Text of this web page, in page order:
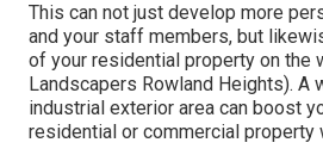
This can not just develop more
and your staff members, but
of your residential property on the
Landscapers Rowland Heights). A
industrial exterior area can boost
residential or commercial property